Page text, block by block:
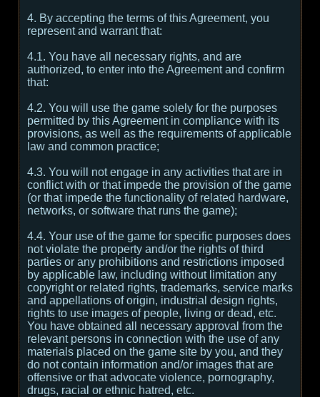
4. By accepting the terms of this Agreement, you
represent and warrant that:
4.1. You have all necessary rights, and are
authorized, to enter into the Agreement and confirm
that:
4.2. You will use the game solely for the purposes
permitted by this Agreement in compliance with its
provisions, as well as the requirements of applicable
law and common practice;
4.3. You will not engage in any activities that are in
conflict with or that impede the provision of the game
(or that impede the functionality of related hardware,
networks, or software that runs the game);
4.4. Your use of the game for specific purposes does
not violate the property and/or the rights of third
parties or any prohibitions and restrictions imposed
by applicable law, including without limitation any
copyright or related rights, trademarks, service marks
and appellations of origin, industrial design rights,
rights to use images of people, living or dead, etc.
You have obtained all necessary approval from the
relevant persons in connection with the use of any
materials placed on the game site by you, and they
do not contain information and/or images that are
offensive or that advocate violence, pornography,
drugs, racial or ethnic hatred, etc.